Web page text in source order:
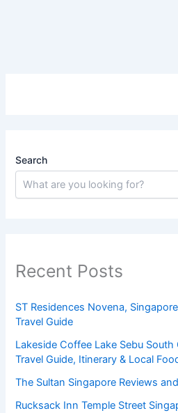
Search
Recent Posts
ST Residences Novena,
Travel Guide
Lakeside Coffee Lake Sebu
Travel Guide, Itinerary & Local
The Sultan Singapore Reviews
Rucksack Inn Temple Street